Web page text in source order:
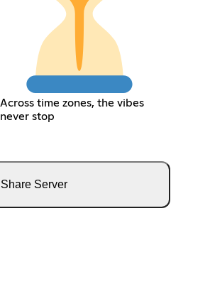
Across time zones, the vibes
never stop
Share Server